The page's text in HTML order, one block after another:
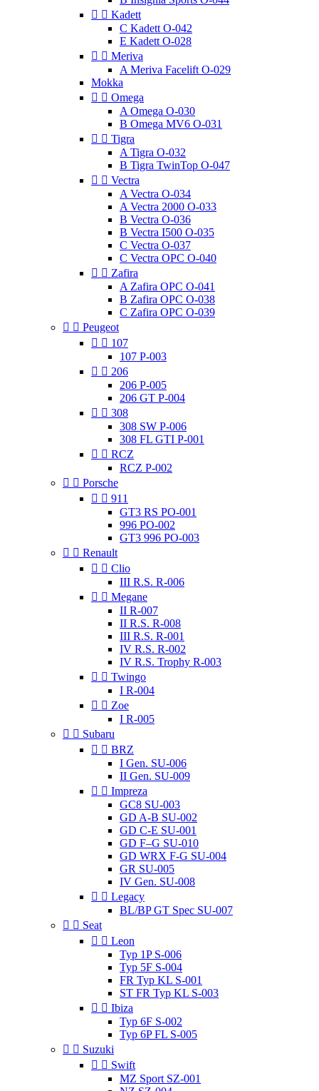
  Kadett
C Kadett O-042
E Kadett O-028
  Meriva
A Meriva Facelift O-029
Mokka
  Omega
A Omega O-030
B Omega MV6 O-031
  Tigra
A Tigra O-032
B Tigra TwinTop O-047
  Vectra
A Vectra O-034
A Vectra 2000 O-033
B Vectra O-036
B Vectra I500 O-035
C Vectra O-037
C Vectra OPC O-040
  Zafira
A Zafira OPC O-041
B Zafira OPC O-038
C Zafira OPC O-039
  Peugeot
  107
107 P-003
  206
206 P-005
206 GT P-004
  308
308 SW P-006
308 FL GTI P-001
  RCZ
RCZ P-002
  Porsche
  911
GT3 RS PO-001
996 PO-002
GT3 996 PO-003
  Renault
  Clio
III R.S. R-006
  Megane
II R-007
II R.S. R-008
III R.S. R-001
IV R.S. R-002
IV R.S. Trophy R-003
  Twingo
I R-004
  Zoe
I R-005
  Subaru
  BRZ
I Gen. SU-006
II Gen. SU-009
  Impreza
GC8 SU-003
GD A-B SU-002
GD C-E SU-001
GD F–G SU-010
GD WRX F-G SU-004
GR SU-005
IV Gen. SU-008
  Legacy
BL/BP GT Spec SU-007
  Seat
  Leon
Typ 1P S-006
Typ 5F S-004
FR Typ KL S-001
ST FR Typ KL S-003
  Ibiza
Typ 6F S-002
Typ 6P FL S-005
  Suzuki
  Swift
MZ Sport SZ-001